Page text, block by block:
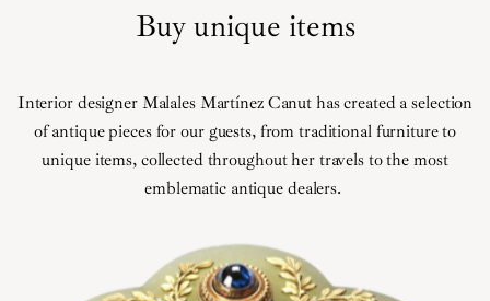
Buy unique items
Interior designer Malales Martínez Canut has created a selection
of antique pieces for our guests, from traditional furniture to
unique items, collected throughout her travels to the most
emblematic antique dealers.